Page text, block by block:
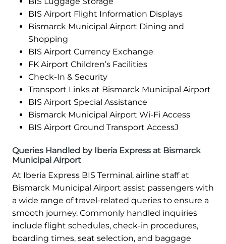
BIS Airport Flight Information Displays
Bismarck Municipal Airport Dining and
Shopping
BIS Airport Currency Exchange
FK Airport Children’s Facilities
Check-In & Security
Transport Links at Bismarck Municipal Airport
BIS Airport Special Assistance
Bismarck Municipal Airport Wi-Fi Access
BIS Airport Ground Transport AccessJ
Queries Handled by Iberia Express at Bismarck
Municipal Airport
At Iberia Express BIS Terminal, airline staff at
Bismarck Municipal Airport assist passengers with
a wide range of travel-related queries to ensure a
smooth journey. Commonly handled inquiries
include flight schedules, check-in procedures,
boarding times, seat selection, and baggage